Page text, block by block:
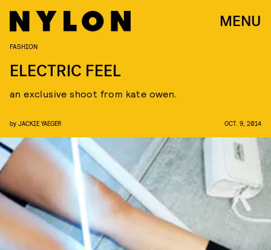
MENU
FASHION
ELECTRIC FEEL
an exclusive shoot from kate owen.
by JACKIE YAEGER OCT. 9, 2014